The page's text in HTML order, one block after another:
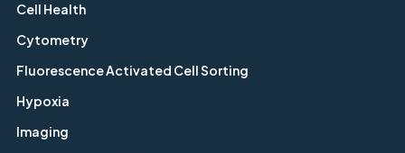
Cell Health
Cytometry
Fluorescence Activated Cell Sorting
Hypoxia
Imaging